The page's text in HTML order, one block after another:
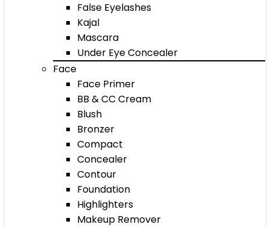
False Eyelashes
Kajal
Mascara
Under Eye Concealer
Face
Face Primer
BB & CC Cream
Blush
Bronzer
Compact
Concealer
Contour
Foundation
Highlighters
Makeup Remover